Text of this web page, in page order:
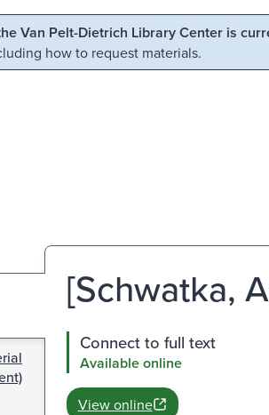
Van Pelt-Dietrich Library Center is
how to request materials.
[Schwatka,
Connect to full text
Available online
View online